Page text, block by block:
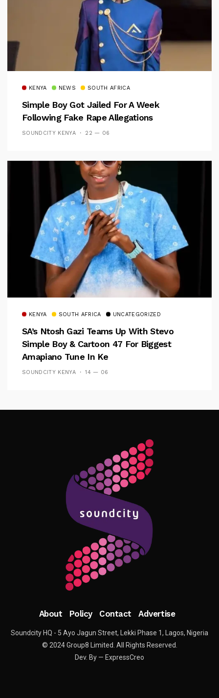
KENYA NEWS SOUTH AFRICA
Simple Boy Got Jailed For A Week
Following Fake Rape Allegations
SOUNDCITY KENYA 22 — 06
KENYA SOUTH AFRICA UNCATEGORIZED
SA’s Ntosh Gazi Teams Up With Stevo
Simple Boy & Cartoon 47 For Biggest
Amapiano Tune In Ke
SOUNDCITY KENYA 14 — 06
Follow Me
About Policy Contact Advertise
Soundcity HQ - 5 Ayo Jagun Street, Lekki Phase 1, Lagos, Nigeria
© 2024 Group8 Limited. All Rights Reserved.
Dev. By — ExpressCreo